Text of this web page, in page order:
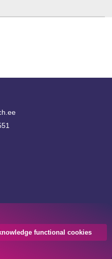
Language:
functional cookies